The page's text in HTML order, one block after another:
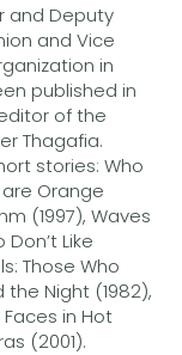
and Deputy
and Vice
in
published in
of the
Thagafia.
stories: Who
Orange
(1997), Waves
Like
Those Who
the Night (1982),
Faces in Hot
(2001).